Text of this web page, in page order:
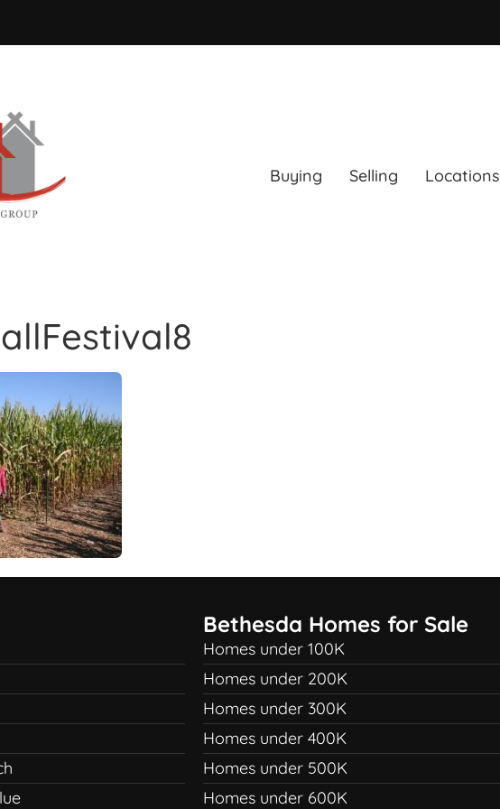
Buying Selling Locations
Bethesda Homes for Sale
Homes under 100K
Homes under 200K
Homes under 300K
Homes under 400K
Homes under 500K
Homes under 600K